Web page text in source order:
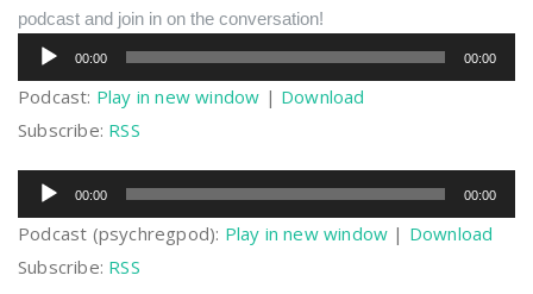
podcast and join in on the conversation!
Audio
Player
00:00 00:00
Podcast: Play in new window | Download
Subscribe: RSS
Audio
Player
00:00 00:00
Podcast (psychregpod): Play in new window | Download
Subscribe: RSS